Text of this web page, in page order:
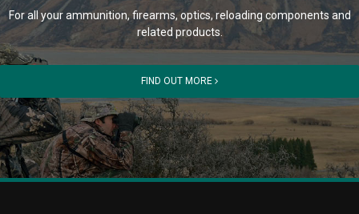
For all your ammunition, firearms, optics, reloading components and
related products.
FIND OUT MORE